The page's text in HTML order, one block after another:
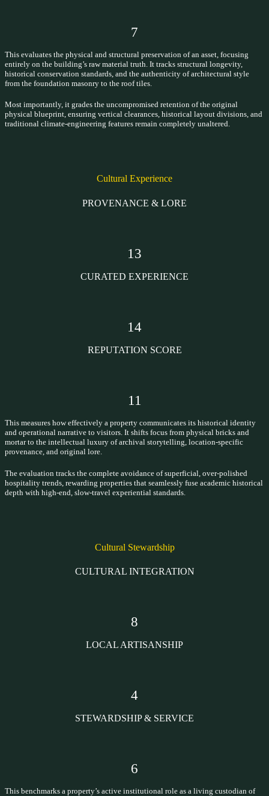
7
This evaluates the physical and structural preservation of an asset, focusing
entirely on the building’s raw material truth. It tracks structural longevity,
historical conservation standards, and the authenticity of architectural style
from the foundation masonry to the roof tiles.
Most importantly, it grades the uncompromised retention of the original
physical blueprint, ensuring vertical clearances, historical layout divisions, and
traditional climate-engineering features remain completely unaltered.
Cultural Experience
PROVENANCE & LORE
13
CURATED EXPERIENCE
14
REPUTATION SCORE
11
This measures how effectively a property communicates its historical identity
and operational narrative to visitors. It shifts focus from physical bricks and
mortar to the intellectual luxury of archival storytelling, location-specific
provenance, and original lore.
The evaluation tracks the complete avoidance of superficial, over-polished
hospitality trends, rewarding properties that seamlessly fuse academic historical
depth with high-end, slow-travel experiential standards.
Cultural Stewardship
CULTURAL INTEGRATION
8
LOCAL ARTISANSHIP
4
STEWARDSHIP & SERVICE
6
This benchmarks a property’s active institutional role as a living custodian of